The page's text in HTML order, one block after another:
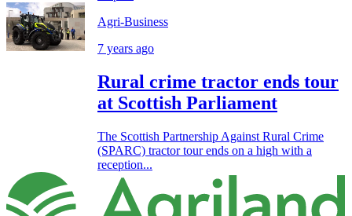
Agri-Business
7 years ago
Rural crime tractor ends tour
at Scottish Parliament
The Scottish Partnership Against Rural Crime
(SPARC) tractor tour ends on a high with a
reception...